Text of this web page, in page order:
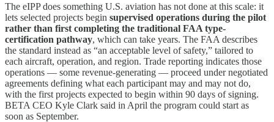
The eIPP does something U.S. aviation has not done at this scale: it
lets selected projects begin supervised operations during the pilot
rather than first completing the traditional FAA type-
certification pathway, which can take years. The FAA describes
the standard instead as “an acceptable level of safety,” tailored to
each aircraft, operation, and region. Trade reporting indicates those
operations — some revenue-generating — proceed under negotiated
agreements defining what each participant may and may not do,
with the first projects expected to begin within 90 days of signing.
BETA CEO Kyle Clark said in April the program could start as
soon as September.